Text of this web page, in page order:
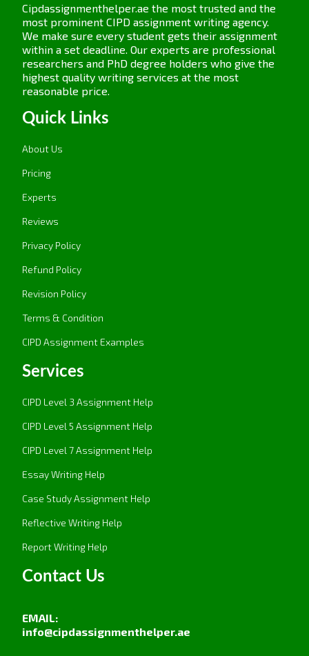
Cipdassignmenthelper.ae the most trusted and the
most prominent CIPD assignment writing agency.
We make sure every student gets their assignment
within a set deadline. Our experts are professional
researchers and PhD degree holders who give the
highest quality writing services at the most
reasonable price.
Quick Links
About Us
Pricing
Experts
Reviews
Privacy Policy
Refund Policy
Revision Policy
Terms & Condition
CIPD Assignment Examples
Services
CIPD Level 3 Assignment Help
CIPD Level 5 Assignment Help
CIPD Level 7 Assignment Help
Essay Writing Help
Case Study Assignment Help
Reflective Writing Help
Report Writing Help
Contact Us
EMAIL:
info@cipdassignmenthelper.ae